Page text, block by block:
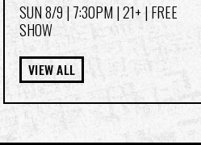
SUN 8/9| 7:30PM | 21+ | FREE
SHOW
VIEW ALL